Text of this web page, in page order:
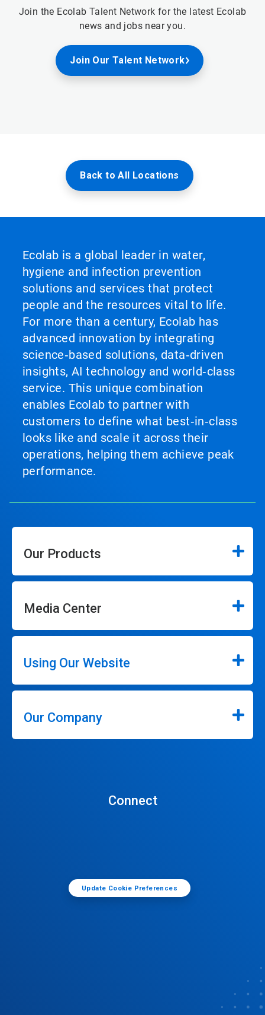
Join the Ecolab Talent Network for the latest Ecolab
news and jobs near you.
Join Our Talent Network
Back to All Locations
Ecolab is a global leader in water,
hygiene and infection prevention
solutions and services that protect
people and the resources vital to life.
For more than a century, Ecolab has
advanced innovation by integrating
science‑based solutions, data‑driven
insights, AI technology and world‑class
service. This unique combination
enables Ecolab to partner with
customers to define what best‑in‑class
looks like and scale it across their
operations, helping them achieve peak
performance.
Our Products
Media Center
Using Our Website
Our Company
Connect
Update Cookie Preferences